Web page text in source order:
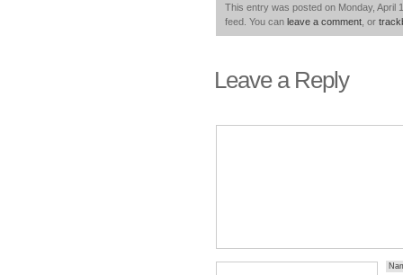
This entry was posted on Monday, April
feed. You can leave a comment , or
Leave a Reply